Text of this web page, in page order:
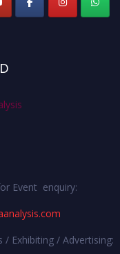
Event enquiry:
/ Exhibiting / Advertising: